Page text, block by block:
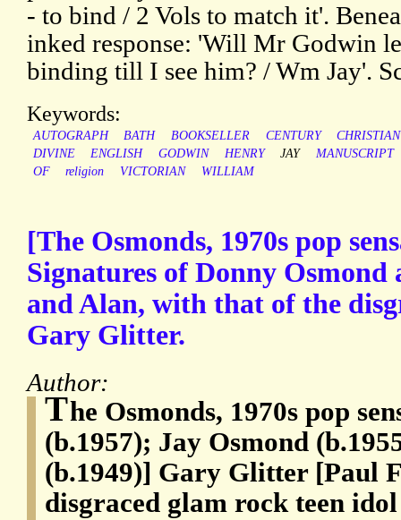
- to bind / 2 Vols to match it'.
inked response: 'Will Mr Godwin
binding till I see him? / Wm Jay'.
Keywords:
AUTOGRAPH BATH BOOKSELLER CENTURY
CHRISTIAN
DIVINE
ENGLISH GODWIN HENRY JAY
MANUSCRIPT
OF
religion VICTORIAN WILLIAM
[The Osmonds, 1970s pop
Signatures of Donny Osmond
and Alan, with that of the
Gary Glitter.
Author:
The Osmonds, 1970s pop
(b.1957); Jay Osmond
(b.1949)] Gary Glitter [Paul
disgraced glam rock teen idol